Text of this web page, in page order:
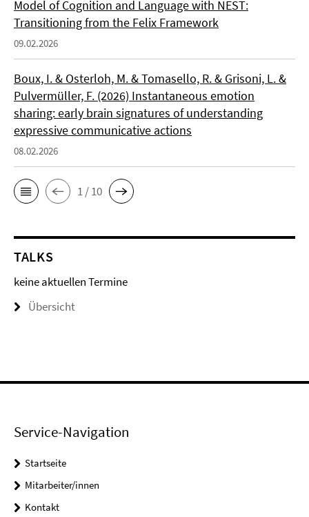
Model of Cognition and Language with NEST:
Transitioning from the Felix Framework
09.02.2026
Boux, I. & Osterloh, M. & Tomasello, R. & Grisoni, L. &
Pulvermüller, F. (2026) Instantaneous emotion
sharing: early brain signatures of understanding
expressive communicative actions
08.02.2026
1 / 10
TALKS
keine aktuellen Termine
Übersicht
Service-Navigation
Startseite
Mitarbeiter/innen
Kontakt